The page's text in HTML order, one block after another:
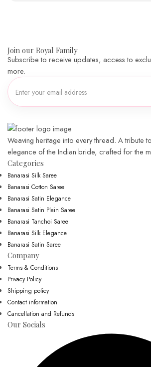
Join our Royal Family
Subscribe to receive updates, access to
more.
Weaving heritage into every thread. A tribute
elegance of the Indian bride, crafted for the
Categories​
Banarasi Silk Saree
Banarasi Cotton Saree
Banarasi Satin Elegance
Banarasi Satin Plain Saree
Banarasi Tanchoi Saree
Banarasi Silk Elegance
Banarasi Satin Saree
Company
Terms & Conditions
Privacy Policy
Shipping policy
Contact information
Cancellation and Refunds
Our Socials